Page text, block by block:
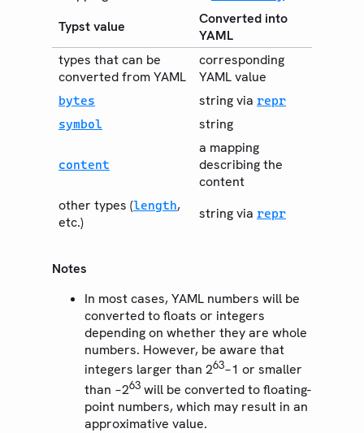
Typst value
Converted into
YAML
types that can be
converted from YAML
corresponding
YAML value
bytes string via repr
symbol
string
content
a mapping
describing the
content
other types (length,
etc.)
string via repr
Notes
In most cases, YAML numbers will be
converted to floats or integers
depending on whether they are whole
numbers. However, be aware that
integers larger than 263−1 or smaller
than −263 will be converted to floating-
point numbers, which may result in an
approximative value.